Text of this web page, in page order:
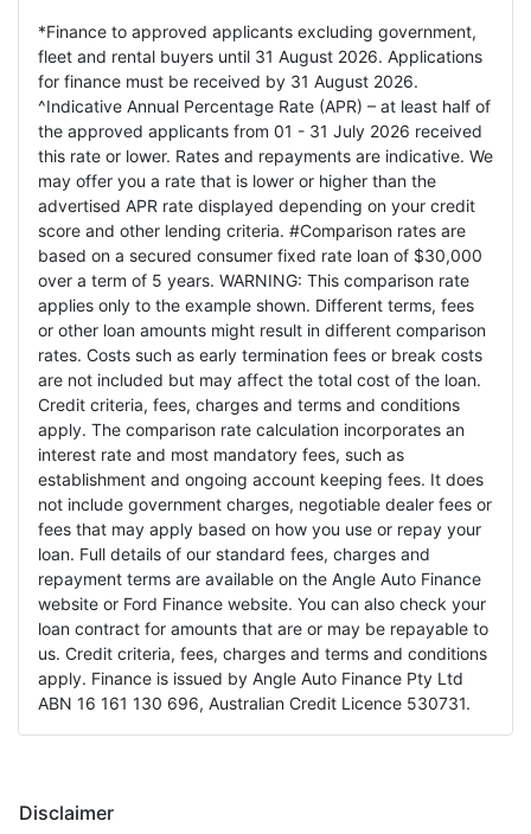
*Finance to approved applicants excluding government,
fleet and rental buyers until 31 August 2026. Applications
for finance must be received by 31 August 2026.
^Indicative Annual Percentage Rate (APR) – at least half of
the approved applicants from 01 - 31 July 2026 received
this rate or lower. Rates and repayments are indicative. We
may offer you a rate that is lower or higher than the
advertised APR rate displayed depending on your credit
score and other lending criteria. #Comparison rates are
based on a secured consumer fixed rate loan of $30,000
over a term of 5 years. WARNING: This comparison rate
applies only to the example shown. Different terms, fees
or other loan amounts might result in different comparison
rates. Costs such as early termination fees or break costs
are not included but may affect the total cost of the loan.
Credit criteria, fees, charges and terms and conditions
apply. The comparison rate calculation incorporates an
interest rate and most mandatory fees, such as
establishment and ongoing account keeping fees. It does
not include government charges, negotiable dealer fees or
fees that may apply based on how you use or repay your
loan. Full details of our standard fees, charges and
repayment terms are available on the Angle Auto Finance
website or Ford Finance website. You can also check your
loan contract for amounts that are or may be repayable to
us. Credit criteria, fees, charges and terms and conditions
apply. Finance is issued by Angle Auto Finance Pty Ltd
ABN 16 161 130 696, Australian Credit Licence 530731.
Disclaimer